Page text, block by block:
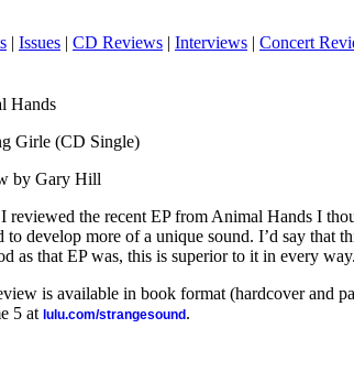
| Issues | CD Reviews | Interviews | Concert
Hands
Girle (CD Single)
by Gary Hill
reviewed the recent EP from Animal Hands I
to develop more of a unique sound. I’d say that
as that EP was, this is superior to it in every way.
is available in book format (hardcover and
5 at lulu.com/strangesound .